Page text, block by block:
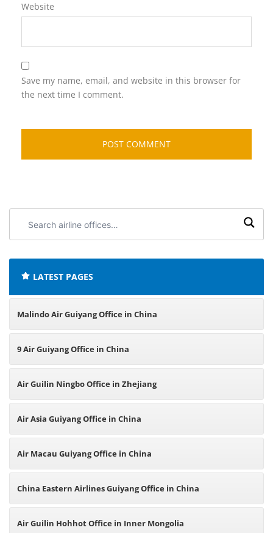
Website
Save my name, email, and website in this browser for
the next time I comment.
airline
LATEST PAGES
Malindo Air Guiyang Office in China
9 Air Guiyang Office in China
Air Guilin Ningbo Office in Zhejiang
Air Asia Guiyang Office in China
Air Macau Guiyang Office in China
China Eastern Airlines Guiyang Office in China
Air Guilin Hohhot Office in Inner Mongolia